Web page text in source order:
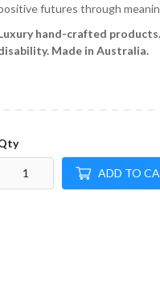
futures through
hand-crafted products.
Made in Australia.
ADD TO